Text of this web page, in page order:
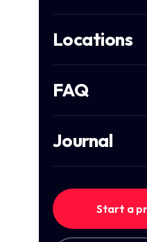
Locations
FAQ
Journal
Start a